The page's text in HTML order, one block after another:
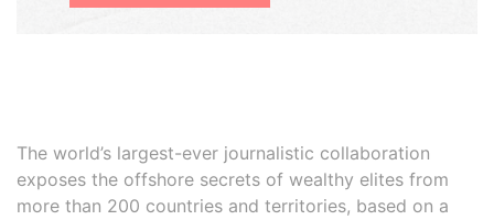
The world’s largest-ever journalistic collaboration
exposes the offshore secrets of wealthy elites from
more than 200 countries and territories, based on a